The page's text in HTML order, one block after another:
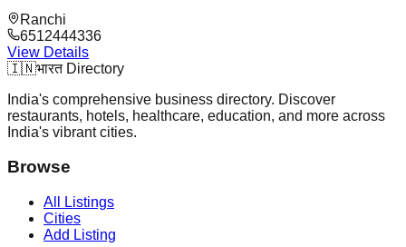
Ranchi
6512444336
View Details
🇮🇳भारत Directory
India's comprehensive business directory. Discover
restaurants, hotels, healthcare, education, and more across
India's vibrant cities.
Browse
All Listings
Cities
Add Listing